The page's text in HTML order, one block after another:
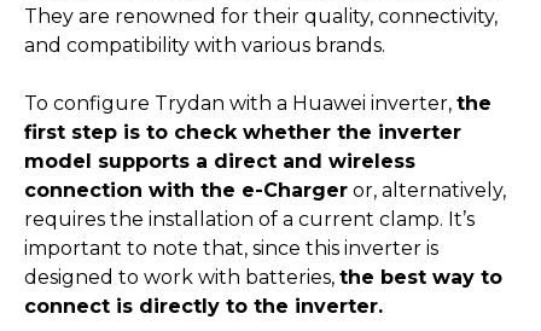
They are renowned for their quality, connectivity,
and compatibility with various brands.
To configure Trydan with a Huawei inverter, the
first step is to check whether the inverter
model supports a direct and wireless
connection with the e-Charger or, alternatively,
requires the installation of a current clamp. It’s
important to note that, since this inverter is
designed to work with batteries, the best way to
connect is directly to the inverter.